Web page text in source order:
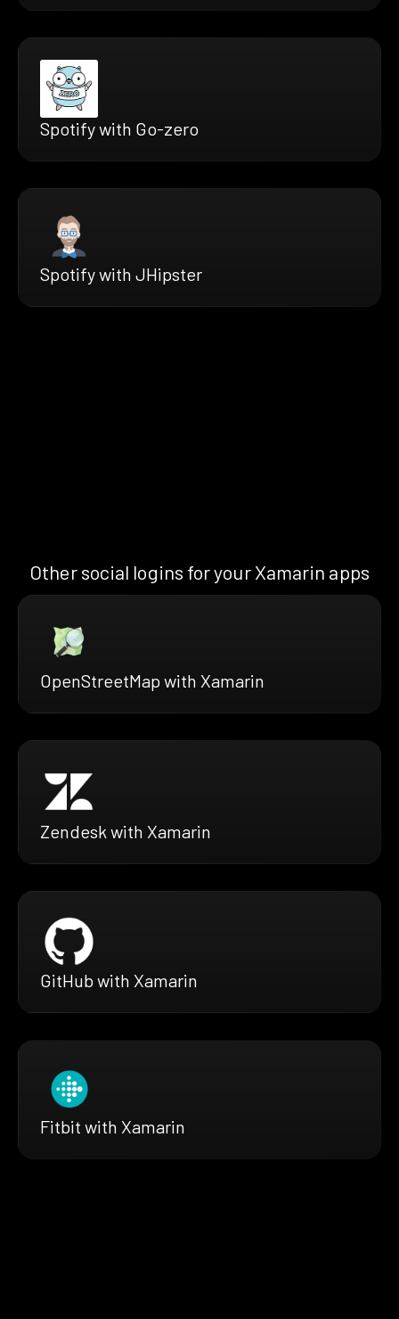
Spotify with Go-zero
Spotify with JHipster
Other social logins for your Xamarin apps
OpenStreetMap with Xamarin
Zendesk with Xamarin
GitHub with Xamarin
Fitbit with Xamarin